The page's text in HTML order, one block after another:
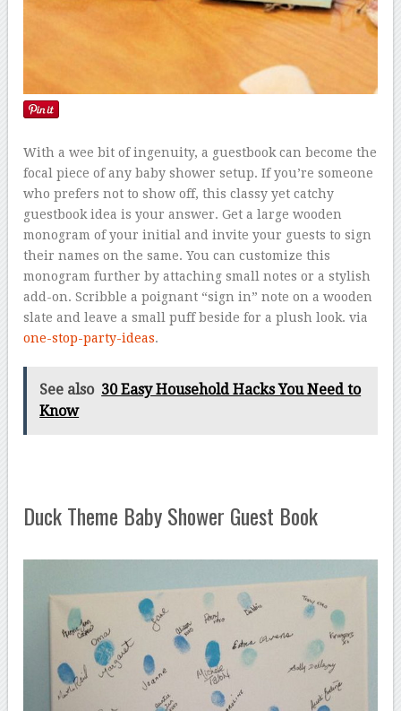
With a wee bit of ingenuity, a guestbook can become the
focal piece of any baby shower setup. If you’re someone
who prefers not to show off, this classy yet catchy
guestbook idea is your answer. Get a large wooden
monogram of your initial and invite your guests to sign
their names on the same. You can customize this
monogram further by attaching small notes or a stylish
add-on. Scribble a poignant “sign in” note on a wooden
slate and leave a small puff beside for a plush look. via
one-stop-party-ideas.
See also 30 Easy Household Hacks You Need to
Know
Duck Theme Baby Shower Guest Book